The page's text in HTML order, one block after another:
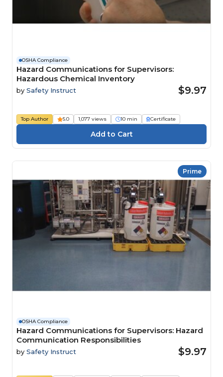
OSHA Compliance
Hazard Communications for Supervisors:
Hazardous Chemical Inventory
by Safety Instruct $9.97
Top Author 5.0 1,077 views 10 min Certificate
Prime
OSHA Compliance
Hazard Communications for Supervisors: Hazard
Communication Responsibilities
by Safety Instruct $9.97